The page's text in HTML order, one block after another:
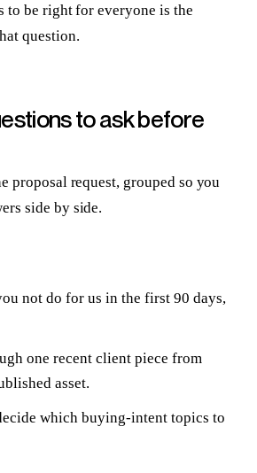
to be right for everyone is the
question.
to ask before
proposal request, grouped so you
side by side.
not do for us in the first 90 days,
one recent client piece from
asset.
which buying-intent topics to